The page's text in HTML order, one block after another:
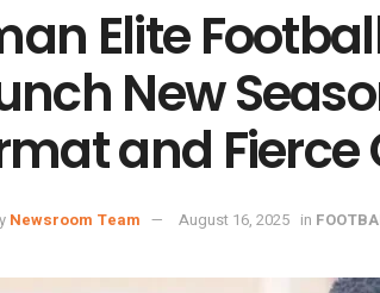
Elite
New
and
Newsroom Team August 16, 2025 in